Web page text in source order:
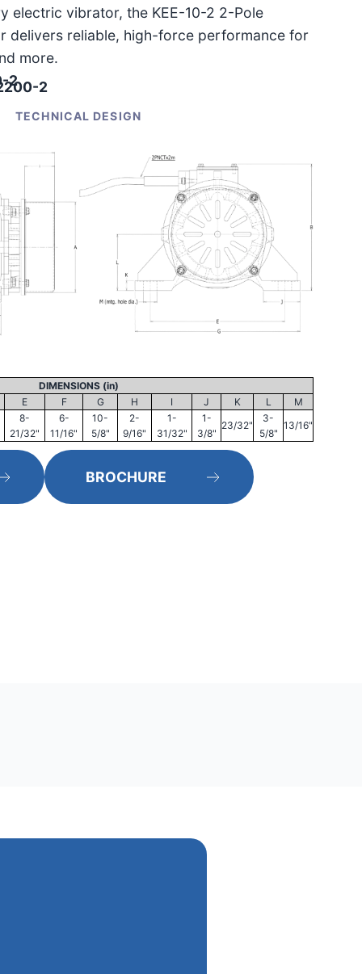
electric vibrator, the KEE-10-2 2-Pole
delivers reliable, high-force performance for
more.
2
2
TECHNICAL DESIGN
DIMENSIONS (in)
E
F G H I J K L
M
8-
21/32"
6-
11/16"
10-
5/8"
2-
9/16"
1-
31/32"
1-
3/8"
23/32"
3-
5/8"
13/16"
BROCHURE